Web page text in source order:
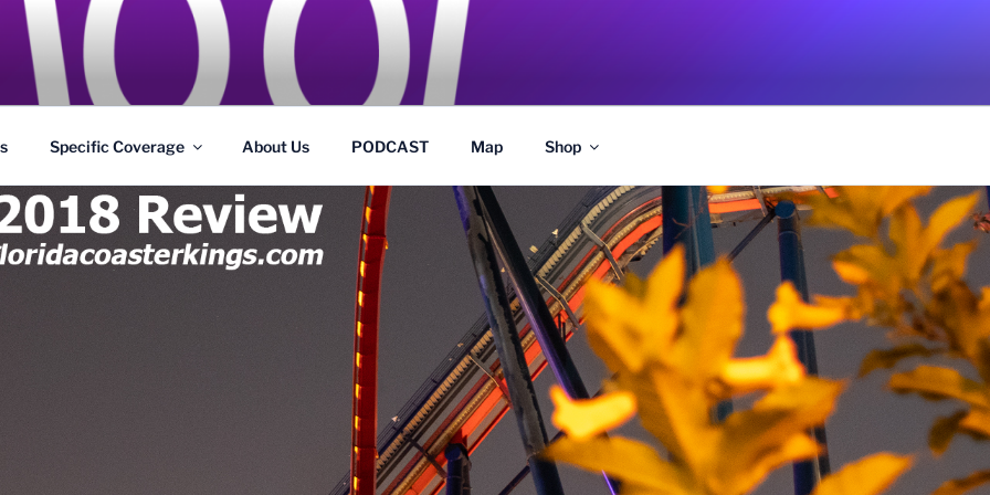
Theme Parks
Specific Coverage About Us PODCAST Map Shop